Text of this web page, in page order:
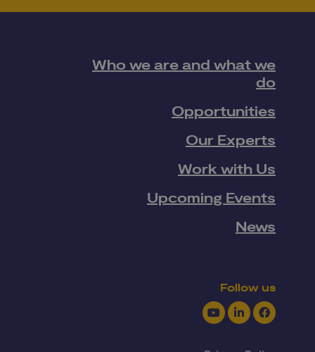
Who we are and what we
do
Opportunities
Our Experts
Work with Us
Upcoming Events
News
Follow us
YoutubeLinkedInFacebook